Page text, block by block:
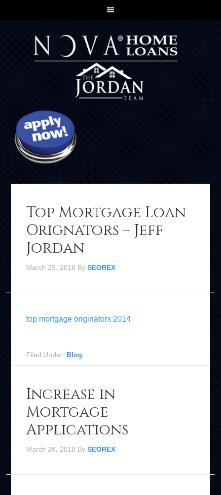
Top Mortgage Loan
Orignators – Jeff
Jordan
March 29, 2018 BySEOREX
top mortgage originators 2014
Filed Under: Blog
Increase in
Mortgage
Applications
March 29, 2018 BySEOREX